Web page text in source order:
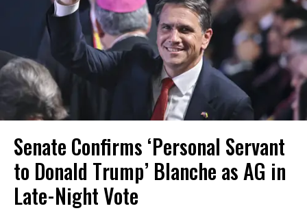
Senate Confirms ‘Personal Servant
to Donald Trump’ Blanche as AG in
Late-Night Vote